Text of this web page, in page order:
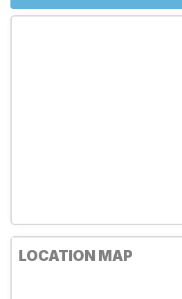
LOCATION MAP